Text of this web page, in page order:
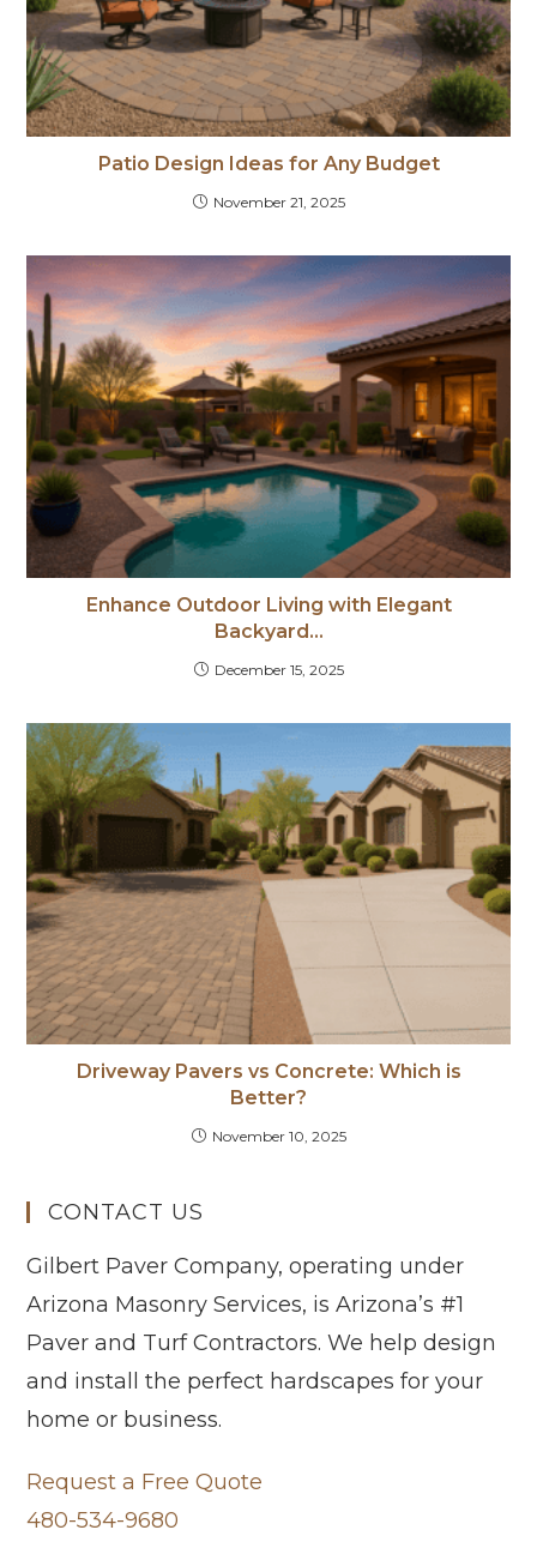
Patio Design Ideas for Any Budget
November 21, 2025
Enhance Outdoor Living with Elegant
Backyard…
December 15, 2025
Driveway Pavers vs Concrete: Which is
Better?
November 10, 2025
CONTACT US
Gilbert Paver Company, operating under
Arizona Masonry Services, is Arizona’s #1
Paver and Turf Contractors. We help design
and install the perfect hardscapes for your
home or business.
Request a Free Quote
480-534-9680